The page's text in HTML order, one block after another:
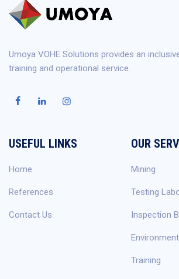
Umoya VOHE Solutions provides an
training and operational service.
USEFUL LINKS
Home
References
Contact Us
OUR
Mining
Testing
Inspection
Training